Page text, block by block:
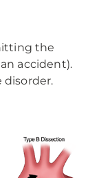
the
accident).
disorder.